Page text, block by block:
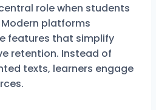
role when students
platforms
features that simplify
retention. Instead of
texts, learners engage